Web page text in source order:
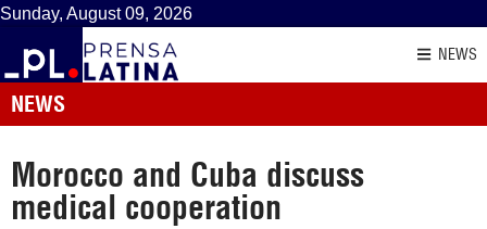
Sunday, August 09, 2026
NEWS
NEWS
Morocco and Cuba discuss
medical cooperation